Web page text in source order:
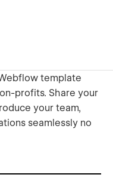
template
profits. Share your
your team,
seamlessly no